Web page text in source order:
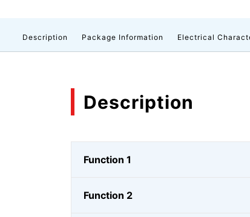
Description Package Information Electrical
Description
Function 1
Function 2